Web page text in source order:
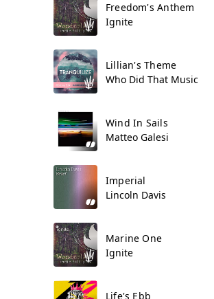
Freedom's Anthem
Ignite
Lillian's Theme
Who Did That Music
Wind In Sails
Matteo Galesi
Imperial
Lincoln Davis
Marine One
Ignite
Life's Ebb